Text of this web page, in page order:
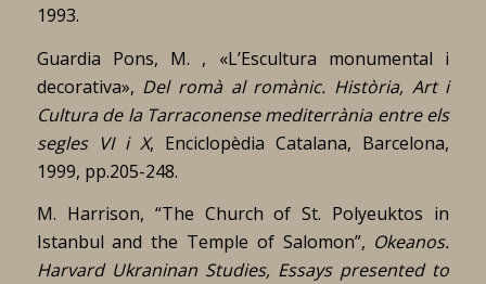
1993.
Guardia Pons, M. , «L’Escultura monumental i
decorativa», Del romà al romànic. Història, Art i
Cultura de la Tarraconense mediterrània entre els
segles VI i X, Enciclopèdia Catalana, Barcelona,
1999, pp.205-248.
M. Harrison, “The Church of St. Polyeuktos in
Istanbul and the Temple of Salomon”, Okeanos.
Harvard Ukraninan Studies, Essays presented to